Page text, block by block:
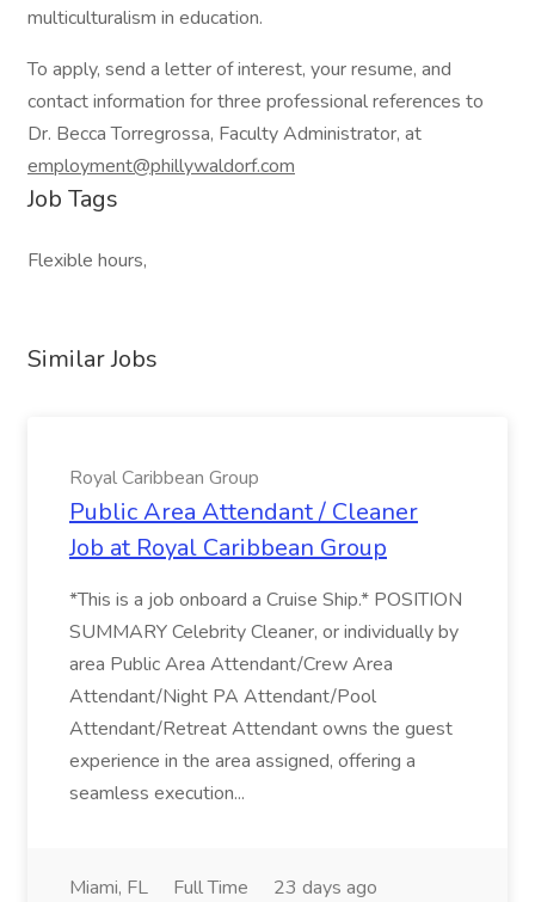
multiculturalism in education.
To apply, send a letter of interest, your resume, and
contact information for three professional references to
Dr. Becca Torregrossa, Faculty Administrator, at
employment@phillywaldorf.com
Job Tags
Flexible hours,
Similar Jobs
Royal Caribbean Group
Public Area Attendant / Cleaner
Job at Royal Caribbean Group
*This is a job onboard a Cruise Ship.* POSITION
SUMMARY Celebrity Cleaner, or individually by
area Public Area Attendant/Crew Area
Attendant/Night PA Attendant/Pool
Attendant/Retreat Attendant owns the guest
experience in the area assigned, offering a
seamless execution...
Miami, FL Full Time 23 days ago